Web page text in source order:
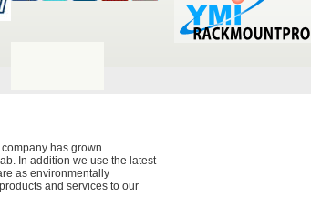
has grown
In addition we use the latest
as environmentally
and services to our